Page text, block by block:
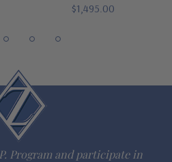
representatives or call 1-866-
$1,495.00
Program and participate in